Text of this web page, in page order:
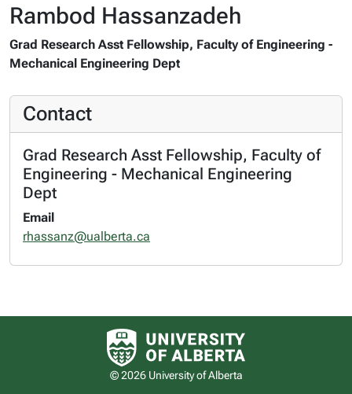
Rambod Hassanzadeh
Grad Research Asst Fellowship, Faculty of Engineering -
Mechanical Engineering Dept
Contact
Grad Research Asst Fellowship, Faculty of
Engineering - Mechanical Engineering
Dept
Email
rhassanz@ualberta.ca
University of Alberta logo
© 2026 University of Alberta